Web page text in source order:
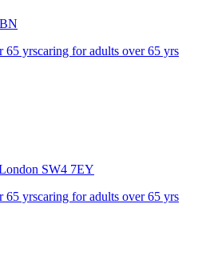
65 yrscaring for adults over 65 yrs
SW4 7EY
65 yrscaring for adults over 65 yrs